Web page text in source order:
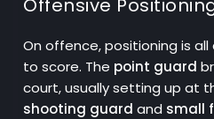
Offensive
On offence, positioning is
to score. The point guard
court, usually setting up at
shooting guard and small